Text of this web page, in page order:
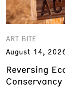
ART BITE
August 14,
Reversing
Conservancy